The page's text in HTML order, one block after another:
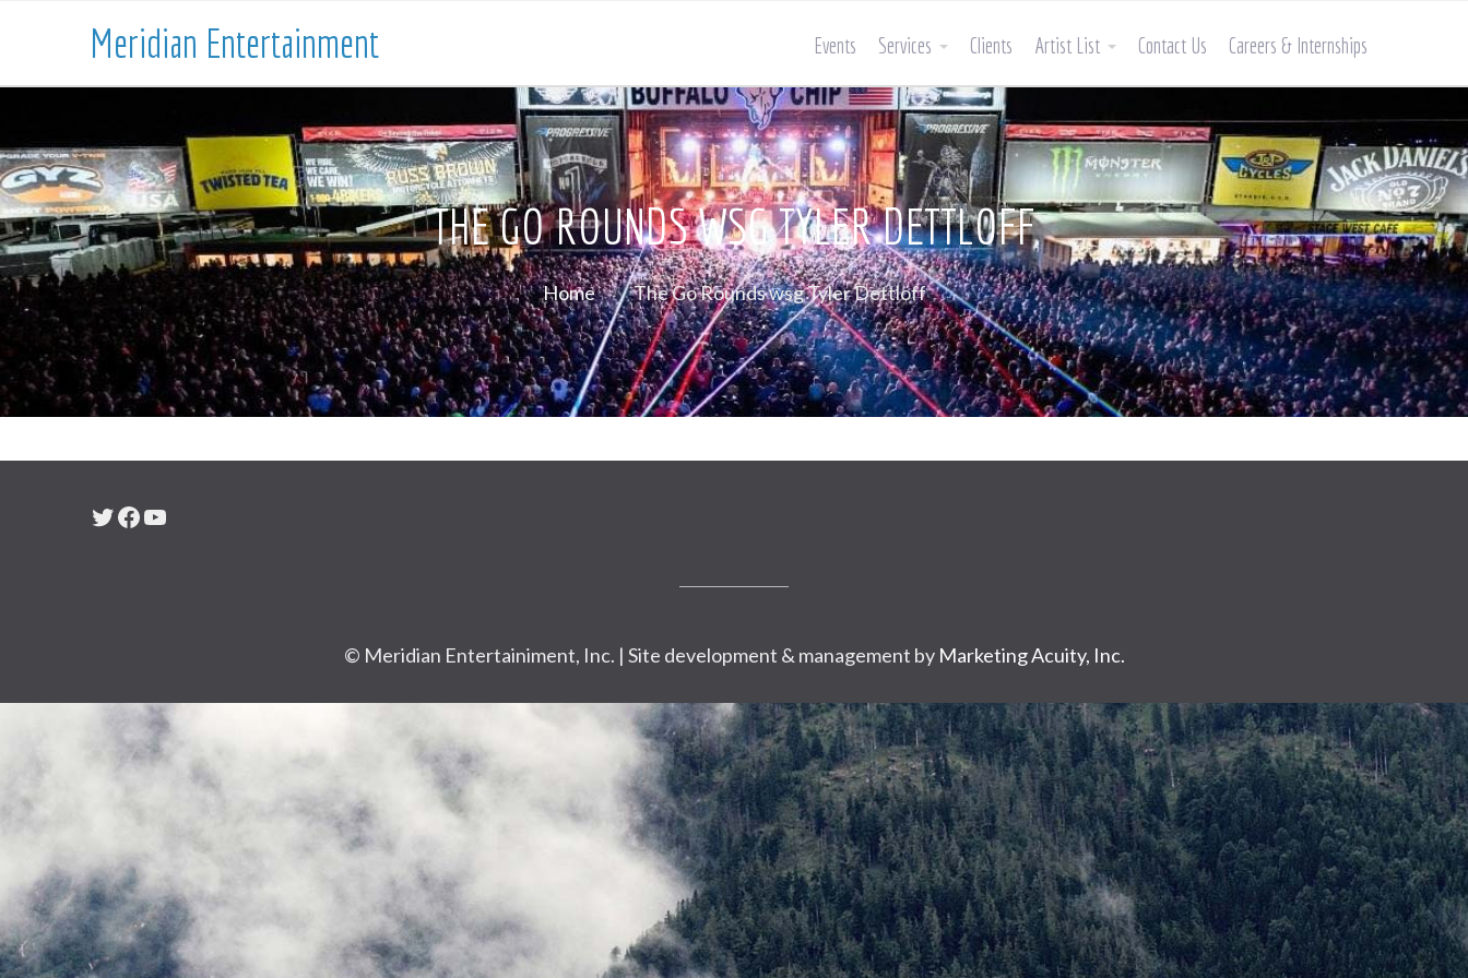
Meridian Entertainment Events Services Clients Artist List Contact Us Careers & Internships
THE GO ROUNDS WSG TYLER DETTLOFF
Home The Go Rounds wsg Tyler Dettloff
Twitter
Facebook
YouTube
© Meridian Entertainiment, Inc. | Site development & management by Marketing Acuity, Inc.